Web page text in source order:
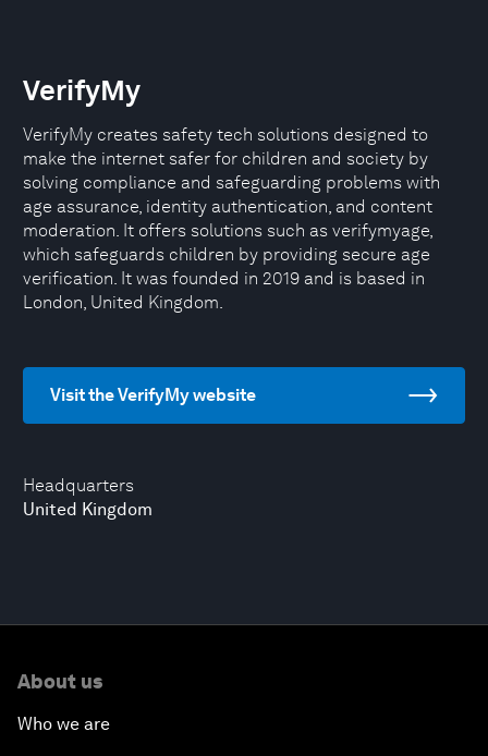
Headquarters
United Kingdom
VerifyMy
VerifyMy creates safety tech solutions designed to
make the internet safer for children and society by
solving compliance and safeguarding problems with
age assurance, identity authentication, and content
moderation. It offers solutions such as verifymyage,
which safeguards children by providing secure age
verification. It was founded in 2019 and is based in
London, United Kingdom.
Visit the VerifyMy website
About us
Who we are